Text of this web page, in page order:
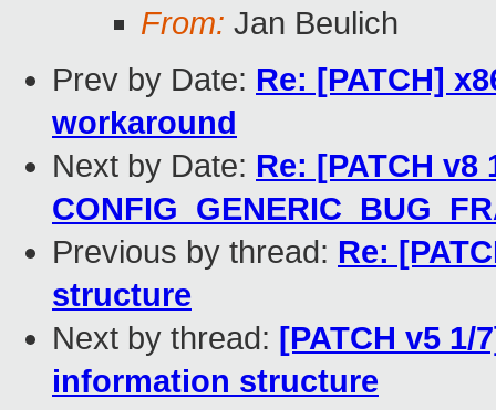
From: Jan Beulich
Prev by Date: Re: [PATCH]
workaround
Next by Date: Re: [PATCH
Previous by thread: Re:
structure
Next by thread: [PATCH v5
information structure